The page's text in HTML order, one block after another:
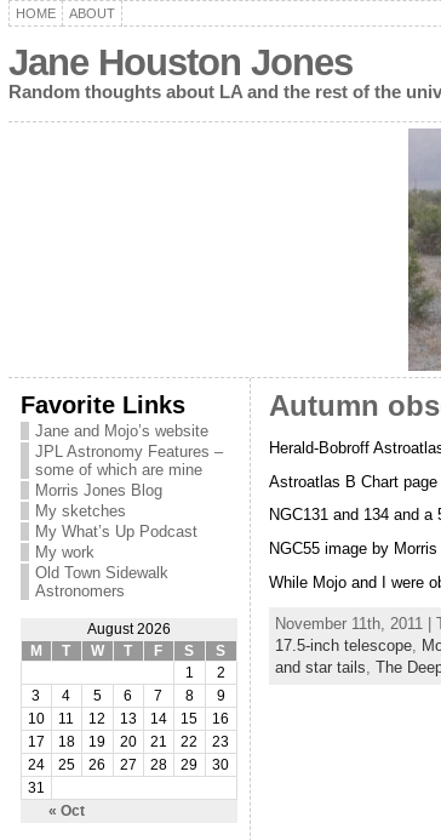
HOME ABOUT
Jane Houston Jones
Random thoughts about LA and the rest of the
Favorite Links
Jane and Mojo’s website
JPL Astronomy Features –
some of which are mine
Morris Jones Blog
My sketches
My What’s Up Podcast
My work
Old Town Sidewalk
Astronomers
August 2026
M
T W T F S S
« Oct
1
2
3
4 5 6 7 8
9
10
11 12 13 14 15
16
17
18 19 20 21 22
23
24
25 26 27 28 29
30
31
Autumn
Herald-Bobroff
Astroatlas B Chart
NGC131 and 134 and
NGC55 image by
While Mojo and I were
November 11th, 2011 |
17.5-inch telescope,
and star tails The